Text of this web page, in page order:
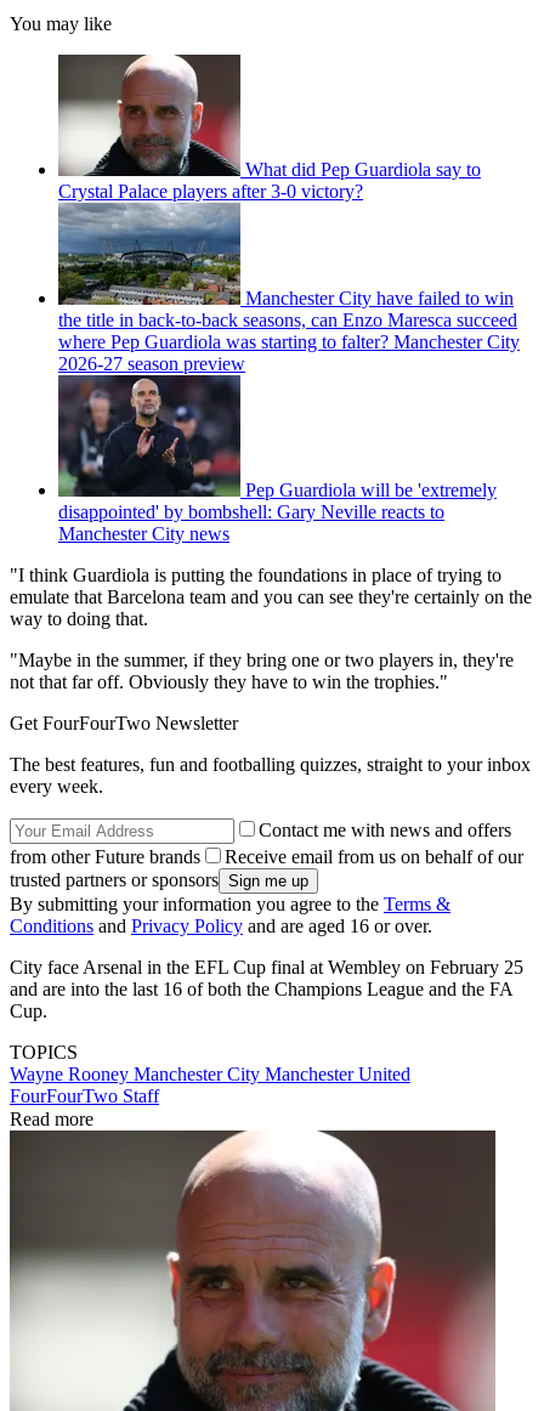
You may like
What did Pep Guardiola say to
Crystal Palace players after 3-0 victory?
Manchester City have failed to win
the title in back-to-back seasons, can Enzo Maresca succeed
where Pep Guardiola was starting to falter? Manchester City
2026-27 season preview
Pep Guardiola will be 'extremely
disappointed' by bombshell: Gary Neville reacts to
Manchester City news
"I think Guardiola is putting the foundations in place of trying to
emulate that Barcelona team and you can see they're certainly on the
way to doing that.
"Maybe in the summer, if they bring one or two players in, they're
not that far off. Obviously they have to win the trophies."
Get FourFourTwo Newsletter
The best features, fun and footballing quizzes, straight to your inbox
every week.
Contact me with news and offers
from other Future brands
Receive email from us on behalf of our
trusted partners or sponsors
By submitting your information you agree to the Terms &
Conditions and Privacy Policy and are aged 16 or over.
City face Arsenal in the EFL Cup final at Wembley on February 25
and are into the last 16 of both the Champions League and the FA
Cup.
TOPICS
Wayne Rooney Manchester City Manchester United
FourFourTwo Staff
Read more